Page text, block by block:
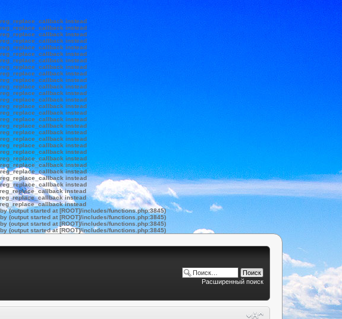
instead
instead
instead
instead
instead
instead
instead
instead
instead
instead
instead
instead
instead
instead
instead
instead
instead
instead
instead
instead
instead
instead
instead
instead
instead
instead
instead
instead
instead
(output started at [ROOT]/includes/functions.php:3845)
(output started at [ROOT]/includes/functions.php:3845)
(output started at [ROOT]/includes/functions.php:3845)
(output started at [ROOT]/includes/functions.php:3845)
Расширенный поиск